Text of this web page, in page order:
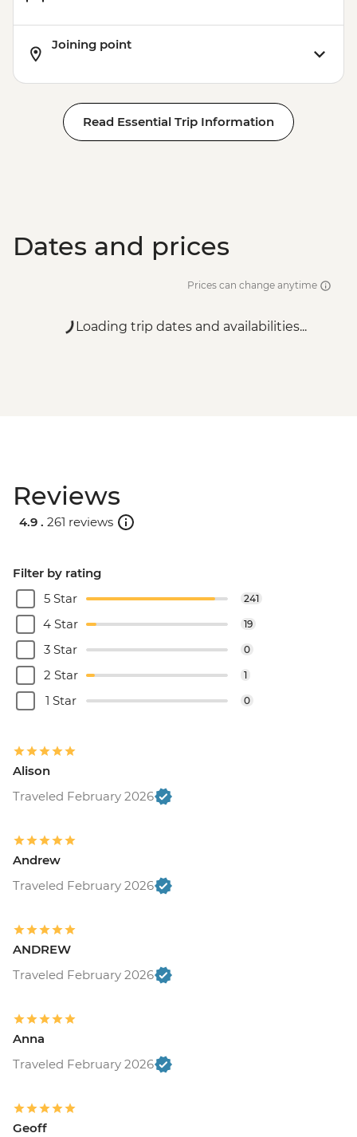
Joining point
Read Essential Trip Information
Dates and prices
Prices can change anytime
Loading trip dates and availabilities...
Reviews
4.9 . 261 reviews
Filter by rating
5 Star
241
4 Star 19
3 Star 0
2 Star 1
1 Star 0
Alison
Traveled February 2026
Andrew
Traveled February 2026
ANDREW
Traveled February 2026
Anna
Traveled February 2026
Geoff